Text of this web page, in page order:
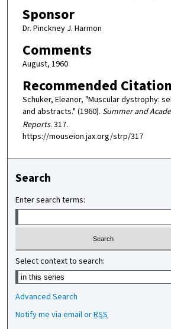
Sponsor
Dr. Pinckney J. Harmon
Comments
August, 1960
Recommended Citation
Schuker, Eleanor, "Muscular dystrophy:
and abstracts." (1960). Summer and
Reports. 317.
https://mouseion.jax.org/strp/317
Search
Enter search terms:
Select context to search:
Advanced Search
Notify me via email orRSS